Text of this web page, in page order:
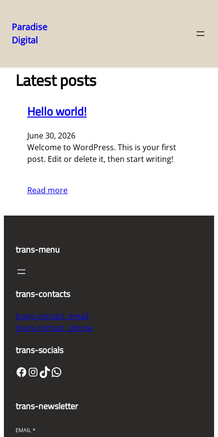
Skip
content
Paradise
Digital
Latest posts
Hello world!
June 30, 2026
Welcome to WordPress. This is your first
post. Edit or delete it, then start writing!
Read more
trans-menu
trans-contacts
trans-contact_email
trans-contact_phone
trans-socials
Facebook InstagramTikTok WhatsApp
trans-newsletter
EMAIL *